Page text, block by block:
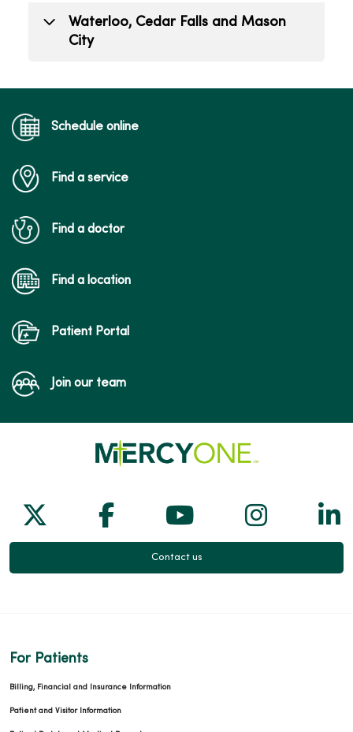
todd.mizener@mercyone.org
(563) 421-9263
Alex Carfrae
Public Relations Lead
Waterloo, Cedar Falls and Mason
City
hailee.gillett@mercyone.org
Schedule online
Find a service
Find a doctor
Find a location
Patient Portal
Join our team
Follow us on X
Follow us on Facebook
Follow us on
Follow
Contact us
For Patients
Billing, Financial and Insurance Information
Patient and Visitor Information